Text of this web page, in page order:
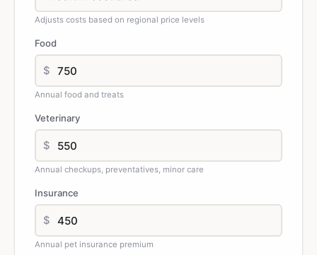
Adjusts costs based on regional price levels
Food
$
Annual food and treats
Veterinary
$
Annual checkups, preventatives, minor care
Insurance
$
Annual pet insurance premium